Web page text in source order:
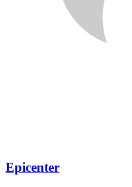
Epicenter